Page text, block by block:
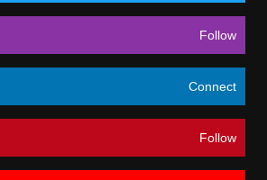
Follow
Connect
Follow